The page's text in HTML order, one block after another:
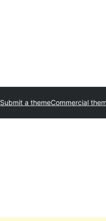
Submit a themeCommercial